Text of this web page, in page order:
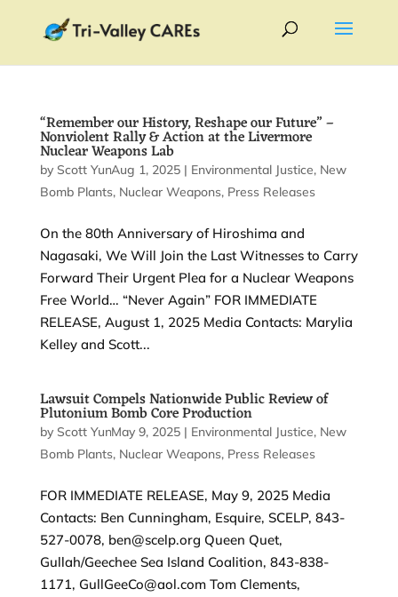
“Remember our History, Reshape our Future” –
Nonviolent Rally & Action at the Livermore
Nuclear Weapons Lab
by Scott Yundt|
Aug 1, 2025| Environmental Justice, New
Bomb Plants, Nuclear Weapons, Press Releases
On the 80th Anniversary of Hiroshima and
Nagasaki, We Will Join the Last Witnesses to Carry
Forward Their Urgent Plea for a Nuclear Weapons
Free World… “Never Again” FOR IMMEDIATE
RELEASE, August 1, 2025 Media Contacts: Marylia
Kelley and Scott...
Lawsuit Compels Nationwide Public Review of
Plutonium Bomb Core Production
by Scott Yundt|
May 9, 2025| Environmental Justice, New
Bomb Plants, Nuclear Weapons, Press Releases
FOR IMMEDIATE RELEASE, May 9, 2025 Media
Contacts: Ben Cunningham, Esquire, SCELP, 843-
527-0078, ben@scelp.org Queen Quet,
Gullah/Geechee Sea Island Coalition, 843-838-
1171, GullGeeCo@aol.com Tom Clements,